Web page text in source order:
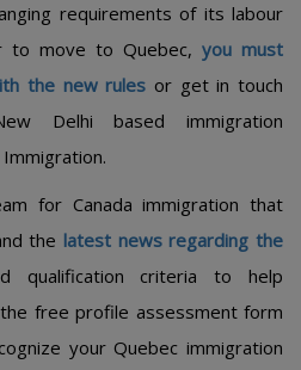
requirements of its labour
to move to Quebec, you must
the new rules or get in touch
Delhi based immigration
for Canada immigration that
the latest news regarding the
qualification criteria to help
free profile assessment form
your Quebec immigration